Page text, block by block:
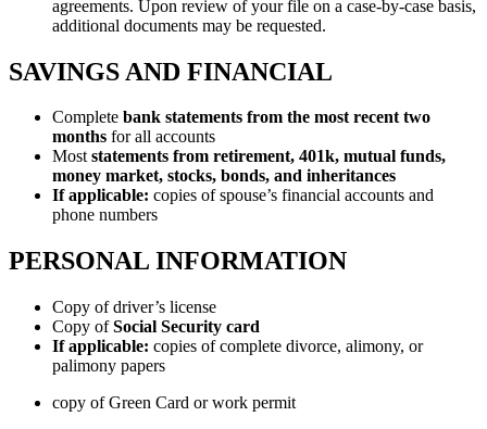
agreements. Upon review of your file on a case-by-case basis,
additional documents may be requested.
SAVINGS AND FINANCIAL
Complete bank statements from the most recent two
months for all accounts
Moststatements from retirement, 401k, mutual funds,
money market, stocks, bonds, and inheritances
If applicable: copies of spouse’s financial accounts and
phone numbers
PERSONAL INFORMATION
Copy of driver’s license
Copy ofSocial Security card
If applicable: copies of complete divorce, alimony, or
palimony papers
copy of Green Card or work permit